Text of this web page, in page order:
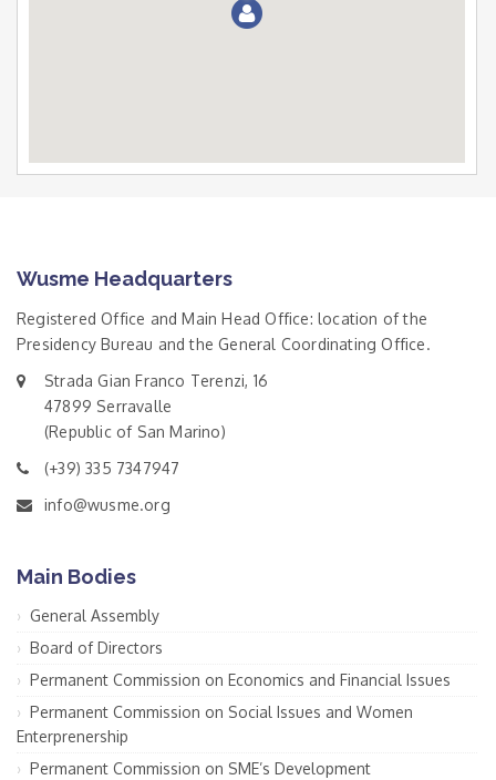
Wusme Headquarters
Registered Office and Main Head Office: location of the
Presidency Bureau and the General Coordinating Office.
Strada Gian Franco Terenzi, 16
47899 Serravalle
(Republic of San Marino)
(+39) 335 7347947
info@wusme.org
Main Bodies
General Assembly
Board of Directors
Permanent Commission on Economics and Financial Issues
Permanent Commission on Social Issues and Women
Enterprenership
Permanent Commission on SME’s Development